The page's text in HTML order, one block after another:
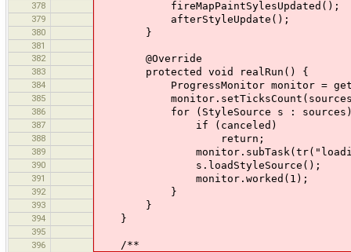
378 fireMapPaintSylesUpdated();
379 afterStyleUpdate();
380 }
381
382
@Override
383 protected void realRun() {
384 ProgressMonitor monitor =
385
386 for (StyleSource s :
387 if (canceled)
388 return;
389 monitor.subTask(tr("loading
390 s.loadStyleSource();
391 monitor.worked(1);
392 }
393 }
394 }
395
396
/**